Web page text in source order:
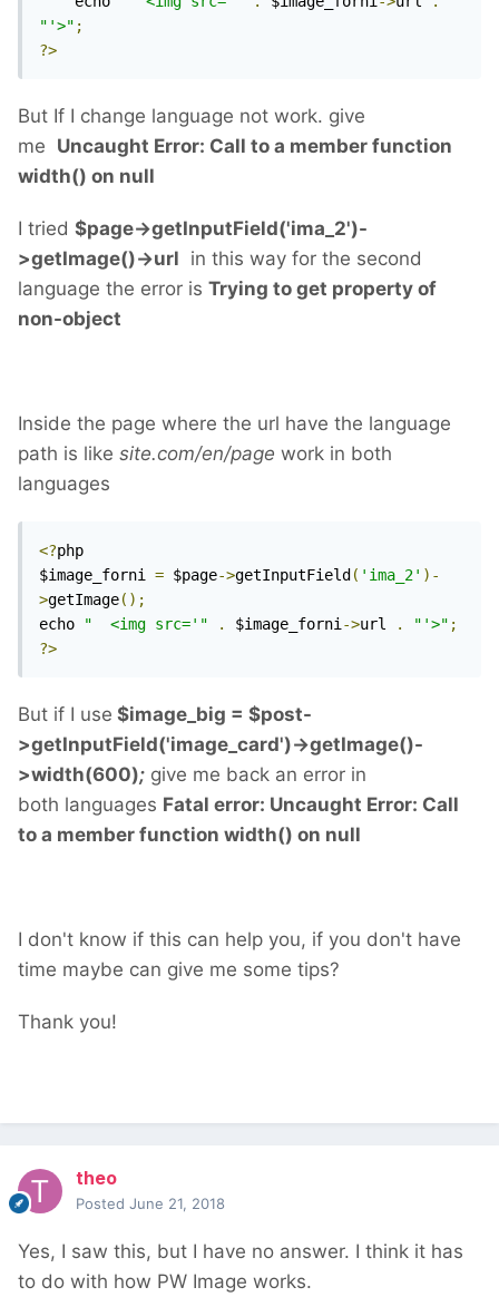
"'>" ;
?>
But If I change language not work. give
me Uncaught Error: Call to a member function
width() on null
I tried $page->getInputField('ima_2')-
>getImage()->url in this way for the second
language the error is Trying to get property of
non-object
Inside the page where the url have the language
path is like site.com/en/page work in both
languages
<?php
$image_forni = $page->getInputField ( 'ima_2' )-
>getImage();
echo
"	<img src='" . $image_forni ->url . "'>" ;
?>
But if I use $image_big = $post-
>getInputField('image_card')->getImage()-
>width(600); give me back an error in
both languages Fatal error: Uncaught Error: Call
to a member function width() on null
I don't know if this can help you, if you don't have
time maybe can give me some tips?
Thank you!
theo
Posted June 21, 2018
Yes, I saw this, but I have no answer. I think it has
to do with how PW Image works.